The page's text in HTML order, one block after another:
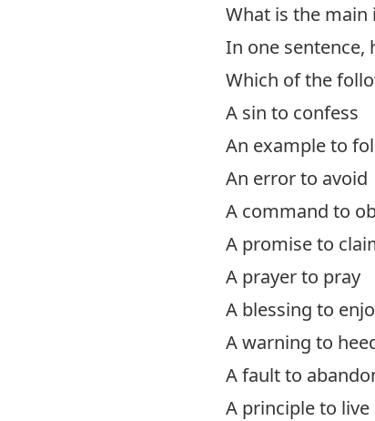
What is the main
In one sentence,
Which of the
A sin to confess
An example to
An error to avoid
A command to
A promise to
A prayer to pray
A blessing to
A warning to
A fault to
A principle to live